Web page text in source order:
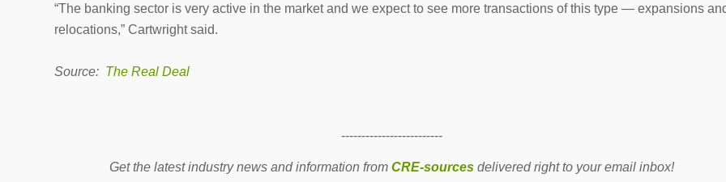
“The banking sector is very active in the market and we expect to see more transactions of this type — expansions
relocations,” Cartwright said.
Source: The Real Deal
-------------------------
Get the latest industry news and information fromCRE-sources delivered right to your email inbox!